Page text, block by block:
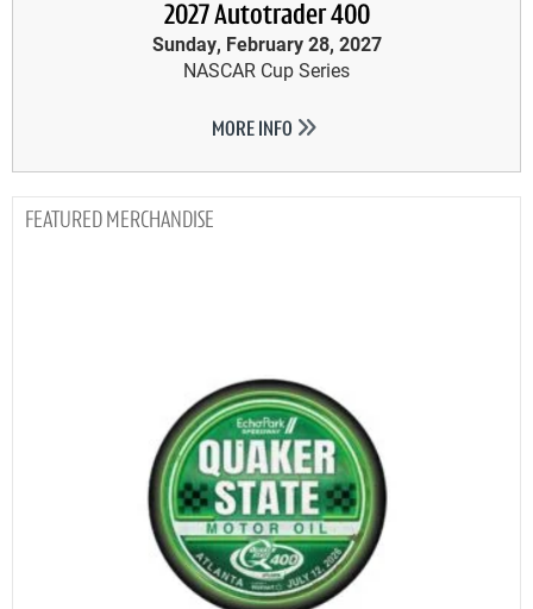
2027 Autotrader 400
Sunday, February 28, 2027
NASCAR Cup Series
MORE INFO
MERCHANDISE